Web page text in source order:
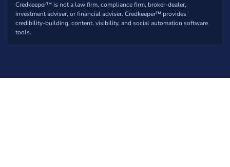
Credkeeper™ is not a law firm, compliance firm, broker-dealer,
investment adviser, or financial adviser. Credkeeper™ provides
credibility-building, content, visibility, and social automation software
tools.